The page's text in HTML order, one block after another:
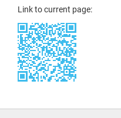
Link to current page: